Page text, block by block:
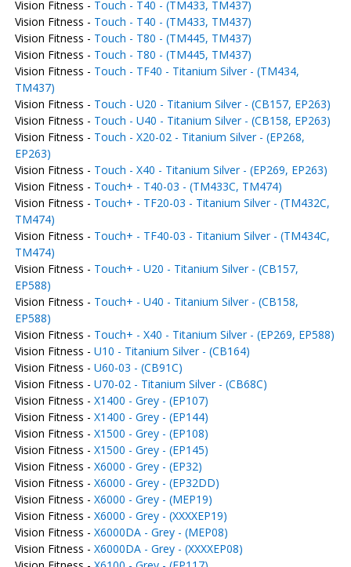
Vision Fitness - Touch - T40 - (TM433, TM437)
Vision Fitness - Touch - T40 - (TM433, TM437)
Vision Fitness - Touch - T80 - (TM445, TM437)
Vision Fitness - Touch - T80 - (TM445, TM437)
Vision Fitness - Touch - TF40 - Titanium Silver - (TM434,
TM437)
Vision Fitness - Touch - U20 - Titanium Silver - (CB157, EP263)
Vision Fitness - Touch - U40 - Titanium Silver - (CB158, EP263)
Vision Fitness - Touch - X20-02 - Titanium Silver - (EP268,
EP263)
Vision Fitness - Touch - X40 - Titanium Silver - (EP269, EP263)
Vision Fitness - Touch+ - T40-03 - (TM433C, TM474)
Vision Fitness - Touch+ - TF20-03 - Titanium Silver - (TM432C,
TM474)
Vision Fitness - Touch+ - TF40-03 - Titanium Silver - (TM434C,
TM474)
Vision Fitness - Touch+ - U20 - Titanium Silver - (CB157,
EP588)
Vision Fitness - Touch+ - U40 - Titanium Silver - (CB158,
EP588)
Vision Fitness - Touch+ - X40 - Titanium Silver - (EP269, EP588)
Vision Fitness - U10 - Titanium Silver - (CB164)
Vision Fitness - U60-03 - (CB91C)
Vision Fitness - U70-02 - Titanium Silver - (CB68C)
Vision Fitness - X1400 - Grey - (EP107)
Vision Fitness - X1400 - Grey - (EP144)
Vision Fitness - X1500 - Grey - (EP108)
Vision Fitness - X1500 - Grey - (EP145)
Vision Fitness - X6000 - Grey - (EP32)
Vision Fitness - X6000 - Grey - (EP32DD)
Vision Fitness - X6000 - Grey - (MEP19)
Vision Fitness - X6000 - Grey - (XXXXEP19)
Vision Fitness - X6000DA - Grey - (MEP08)
Vision Fitness - X6000DA - Grey - (XXXXEP08)